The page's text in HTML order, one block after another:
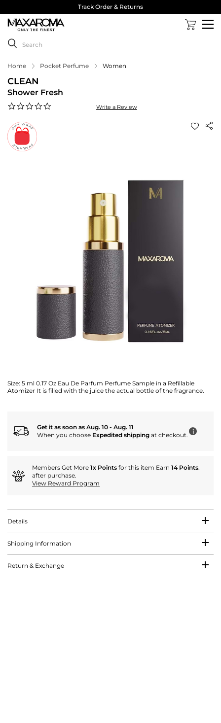
Track Order & Returns
Home Pocket Perfume Women
CLEAN
Shower Fresh
Write a Review
Size: 5 ml 0.17 Oz Eau De Parfum Perfume Sample in a Refillable
Atomizer It is filled with the juice the actual bottle of the fragrance.
Get it as soon as Aug. 10 - Aug. 11
When you choose Expedited shipping at checkout. i
Members Get More 1x Points for this item Earn 14 Points.
after purchase.
View Reward Program
Details
Shipping Information
Return & Exchange